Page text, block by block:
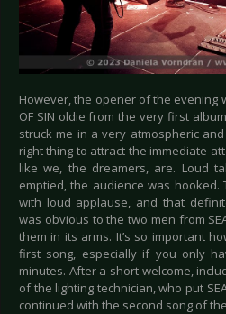
However, the opener of the evening
OF SIN oldie from the very first album
struck me in a very atmospheric
right thing to attract the immediate
like we, the dreamers, are. Loud
emptied, the audience was
with loud applause, and that
was obvious to the two men from
them in its arms. It’s so important
first song, especially if you only
minutes. After a short welcome,
of the lighting technician, who put
continued with the second song of